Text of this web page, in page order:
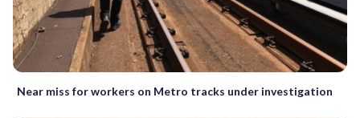
Near miss for workers on Metro tracks under investigation